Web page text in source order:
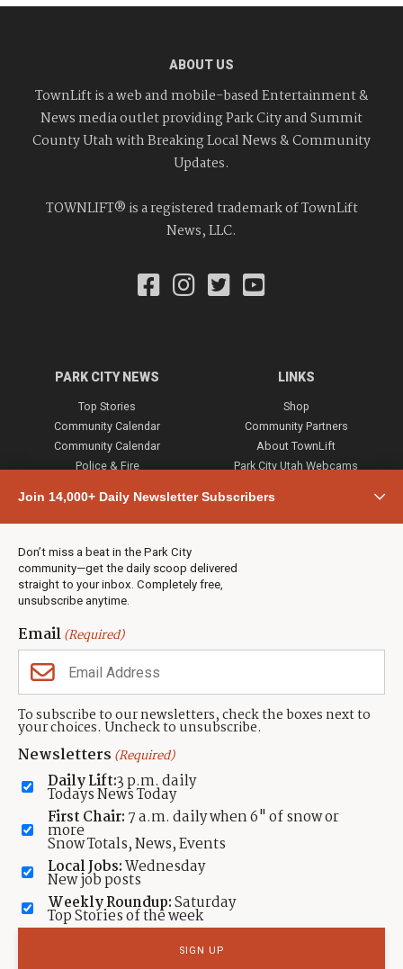
Join 14,000+ Daily Newsletter Subscribers
Don’t miss a beat in the Park City
community—get the daily scoop delivered
straight to your inbox. Completely free,
unsubscribe anytime.
Email(Required)
To subscribe to our newsletters, check the boxes next to
your choices. Uncheck to unsubscribe.
Newsletters (Required)
Daily Lift:3 p.m. daily
Todays News Today
First Chair: 7 a.m. daily when 6" of snow or
more
Snow Totals, News, Events
Local Jobs:Wednesday
New job posts
Weekly Roundup:Saturday
Top Stories of the week
ABOUT US
TownLift is a web and mobile-based Entertainment &
News media outlet providing Park City and Summit
County Utah with Breaking Local News & Community
Updates.
TOWNLIFT® is a registered trademark of TownLift
News, LLC.
PARK CITY NEWS
Top Stories
Community Calendar
Community Calendar
Police & Fire
Town & County
Weather
Jobs
Events
Neighbors Magazines
LINKS
Shop
Community Partners
About TownLift
Park City Utah Webcams
CONTACT US
TownLift Team
Contact TownLift
Send Us a Tip
Advertise
(435) 631-9555
Contact Terms Of Service Privacy Policy
TownLift 2026